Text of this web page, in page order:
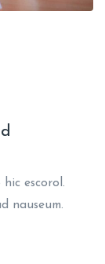
escorol.
nauseum.